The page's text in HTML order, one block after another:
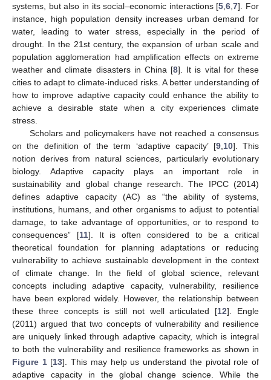
systems, but also in its social–economic interactions [5 ,6 ,7]. For
instance, high population density increases urban demand for
water, leading to water stress, especially in the period of
drought. In the 21st century, the expansion of urban scale and
population agglomeration had amplification effects on extreme
weather and climate disasters in China [8]. It is vital for these
cities to adapt to climate-induced risks. A better understanding of
how to improve adaptive capacity could enhance the ability to
achieve a desirable state when a city experiences climate
stress.
Scholars and policymakers have not reached a consensus
on the definition of the term ‘adaptive capacity’ [9, 10]. This
notion derives from natural sciences, particularly evolutionary
biology. Adaptive capacity plays an important role in
sustainability and global change research. The IPCC (2014)
defines adaptive capacity (AC) as “the ability of systems,
institutions, humans, and other organisms to adjust to potential
damage, to take advantage of opportunities, or to respond to
consequences” [11]. It is often considered to be a critical
theoretical foundation for planning adaptations or reducing
vulnerability to achieve sustainable development in the context
of climate change. In the field of global science, relevant
concepts including adaptive capacity, vulnerability, resilience
have been explored widely. However, the relationship between
these three concepts is still not well articulated [12]. Engle
(2011) argued that two concepts of vulnerability and resilience
are uniquely linked through adaptive capacity, which is integral
to both the vulnerability and resilience frameworks as shown in
Figure 1[13]. This may help us understand the pivotal role of
adaptive capacity in the global change science. While the